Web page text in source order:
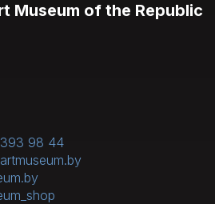
Museum of the Republic
98 44